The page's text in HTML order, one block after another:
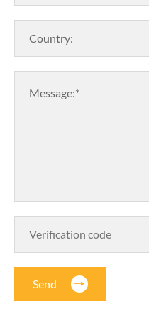
Country:
Message:*
Send